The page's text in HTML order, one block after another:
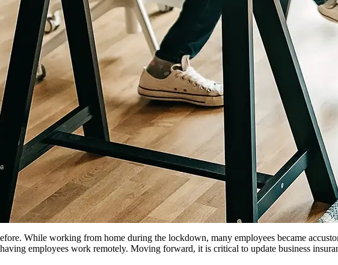
While working from home during the lockdown, many employees became
employees work remotely. Moving forward, it is critical to update business